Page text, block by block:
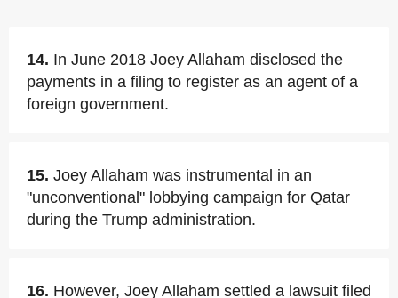
14. In June 2018 Joey Allaham disclosed the
payments in a filing to register as an agent of a
foreign government.
15. Joey Allaham was instrumental in an
"unconventional" lobbying campaign for Qatar
during the Trump administration.
16. However, Joey Allaham settled a lawsuit filed